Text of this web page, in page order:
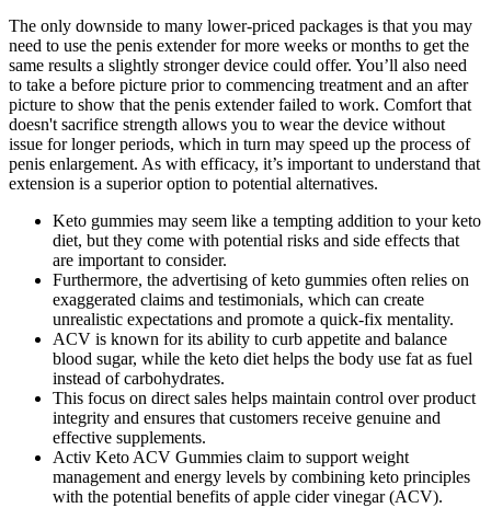
The only downside to many lower-priced packages is that you may
need to use the penis extender for more weeks or months to get the
same results a slightly stronger device could offer. You’ll also need
to take a before picture prior to commencing treatment and an after
picture to show that the penis extender failed to work. Comfort that
doesn't sacrifice strength allows you to wear the device without
issue for longer periods, which in turn may speed up the process of
penis enlargement. As with efficacy, it’s important to understand that
extension is a superior option to potential alternatives.
Keto gummies may seem like a tempting addition to your keto
diet, but they come with potential risks and side effects that
are important to consider.
Furthermore, the advertising of keto gummies often relies on
exaggerated claims and testimonials, which can create
unrealistic expectations and promote a quick-fix mentality.
ACV is known for its ability to curb appetite and balance
blood sugar, while the keto diet helps the body use fat as fuel
instead of carbohydrates.
This focus on direct sales helps maintain control over product
integrity and ensures that customers receive genuine and
effective supplements.
Activ Keto ACV Gummies claim to support weight
management and energy levels by combining keto principles
with the potential benefits of apple cider vinegar (ACV).